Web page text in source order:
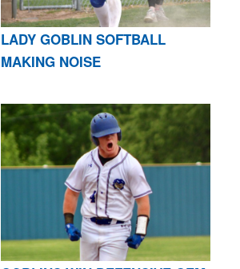
LADY GOBLIN SOFTBALL
MAKING NOISE